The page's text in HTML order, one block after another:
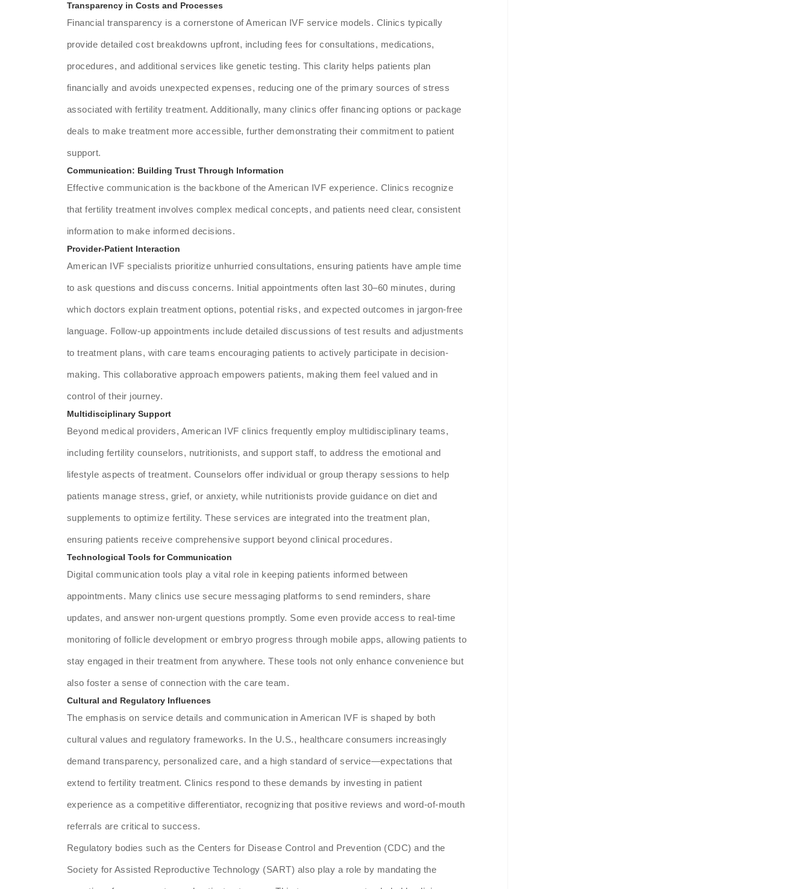
Transparency in Costs and Processes
Financial transparency is a cornerstone of American IVF service models. Clinics typically
provide detailed cost breakdowns upfront, including fees for consultations, medications,
procedures, and additional services like genetic testing. This clarity helps patients plan
financially and avoids unexpected expenses, reducing one of the primary sources of stress
associated with fertility treatment. Additionally, many clinics offer financing options or package
deals to make treatment more accessible, further demonstrating their commitment to patient
support.
Communication: Building Trust Through Information
Effective communication is the backbone of the American IVF experience. Clinics recognize
that fertility treatment involves complex medical concepts, and patients need clear, consistent
information to make informed decisions.
Provider-Patient Interaction
American IVF specialists prioritize unhurried consultations, ensuring patients have ample time
to ask questions and discuss concerns. Initial appointments often last 30–60 minutes, during
which doctors explain treatment options, potential risks, and expected outcomes in jargon-free
language. Follow-up appointments include detailed discussions of test results and adjustments
to treatment plans, with care teams encouraging patients to actively participate in decision-
making. This collaborative approach empowers patients, making them feel valued and in
control of their journey.
Multidisciplinary Support
Beyond medical providers, American IVF clinics frequently employ multidisciplinary teams,
including fertility counselors, nutritionists, and support staff, to address the emotional and
lifestyle aspects of treatment. Counselors offer individual or group therapy sessions to help
patients manage stress, grief, or anxiety, while nutritionists provide guidance on diet and
supplements to optimize fertility. These services are integrated into the treatment plan,
ensuring patients receive comprehensive support beyond clinical procedures.
Technological Tools for Communication
Digital communication tools play a vital role in keeping patients informed between
appointments. Many clinics use secure messaging platforms to send reminders, share
updates, and answer non-urgent questions promptly. Some even provide access to real-time
monitoring of follicle development or embryo progress through mobile apps, allowing patients to
stay engaged in their treatment from anywhere. These tools not only enhance convenience but
also foster a sense of connection with the care team.
Cultural and Regulatory Influences
The emphasis on service details and communication in American IVF is shaped by both
cultural values and regulatory frameworks. In the U.S., healthcare consumers increasingly
demand transparency, personalized care, and a high standard of service—expectations that
extend to fertility treatment. Clinics respond to these demands by investing in patient
experience as a competitive differentiator, recognizing that positive reviews and word-of-mouth
referrals are critical to success.
Regulatory bodies such as the Centers for Disease Control and Prevention (CDC) and the
Society for Assisted Reproductive Technology (SART) also play a role by mandating the